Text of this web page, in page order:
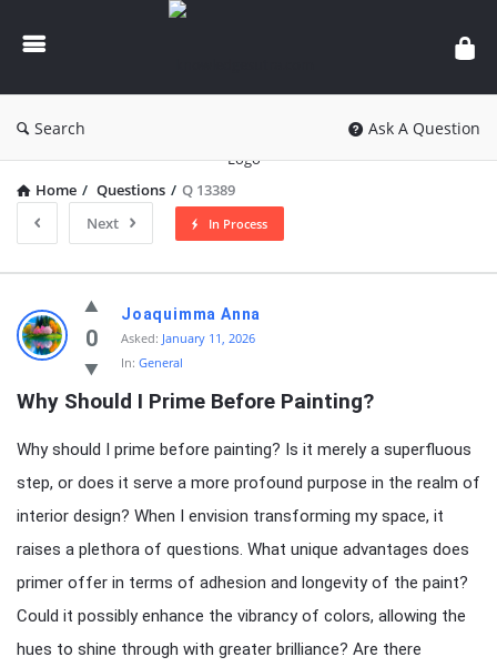
knowledgesutra.com
Search Ask A Question
Home / Questions / Q 13389
Next
In Process
knowledgesutra.com
Latest
Questions
0
Joaquimma Anna
Asked: January 11, 2026
In: General
Why Should I Prime Before Painting?
Why should I prime before painting? Is it merely a superfluous
step, or does it serve a more profound purpose in the realm of
interior design? When I envision transforming my space, it
raises a plethora of questions. What unique advantages does
primer offer in terms of adhesion and longevity of the paint?
Could it possibly enhance the vibrancy of colors, allowing the
hues to shine through with greater brilliance? Are there